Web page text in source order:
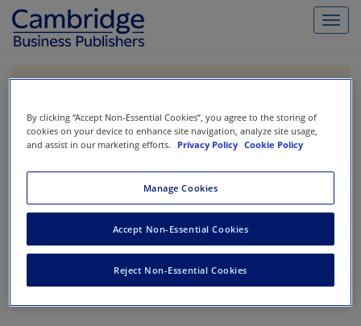
https://www.vitalsource.com/.
Toggle
Filter & Search
No results could be found.
By clicking “Accept Non-Essential Cookies”, you agree to the storing of
cookies on your device to enhance site navigation, analyze site usage,
and assist in our marketing efforts.
Privacy Policy Cookie Policy
Manage Cookies
Reject Non-Essential Cookies
Accept Non-Essential Cookies